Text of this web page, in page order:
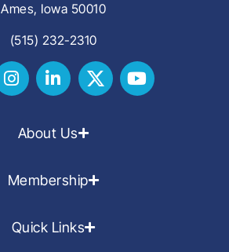
Ames, Iowa 50010
(515) 232-2310
About Us
Membership
Quick Links